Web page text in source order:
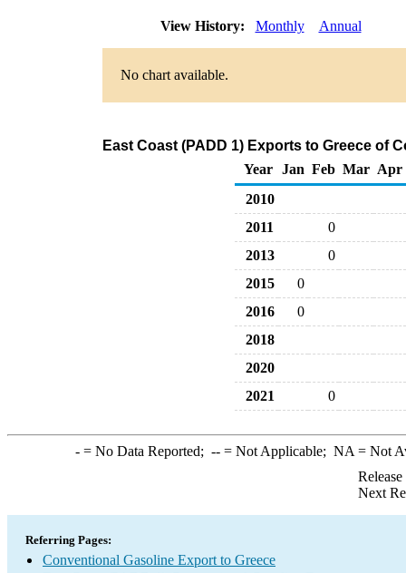
View History: Monthly Annual
No chart available.
East Coast (PADD 1) Exports to Greece of
Year
Jan Feb Mar Apr
2010
2011
0
2013
0
2015
0
2016
0
2018
2020
2021
0
-= No Data Reported; --= Not Applicable; NA = Not
Next
Referring Pages:
Conventional Gasoline Export to Greece